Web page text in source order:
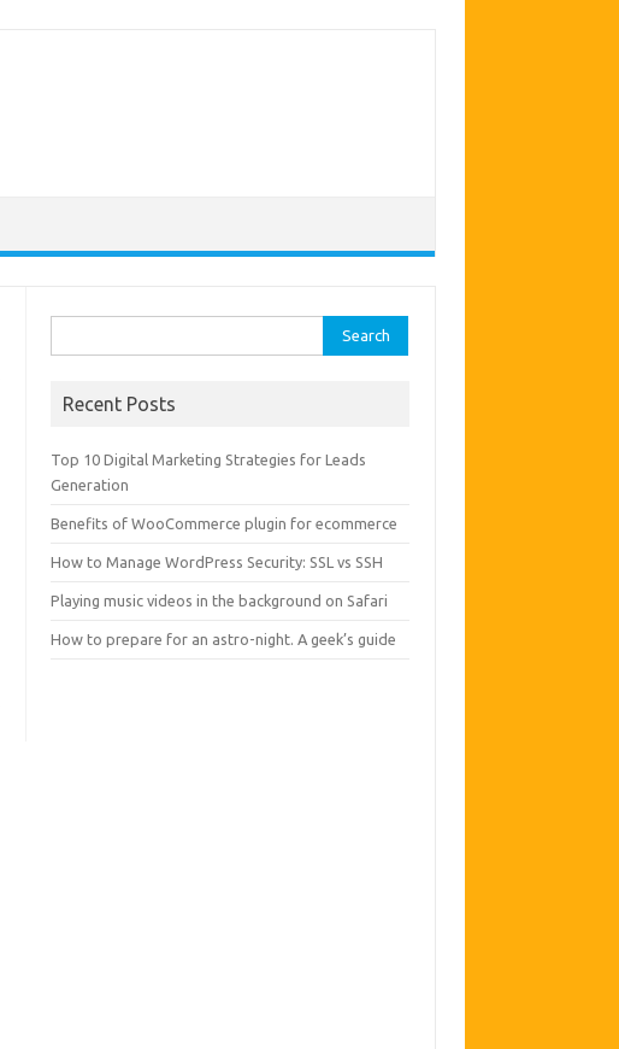
for:
Recent Posts
Top 10 Digital Marketing Strategies for Leads
Generation
Benefits of WooCommerce plugin for ecommerce
How to Manage WordPress Security: SSL vs SSH
Playing music videos in the background on Safari
How to prepare for an astro-night. A geek’s guide